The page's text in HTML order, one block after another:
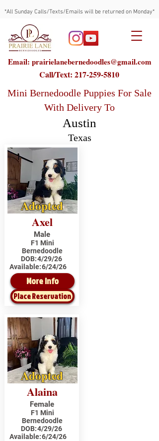
*All Sunday Calls/Texts/Emails will be returned on Monday*
Email: prairielanebernedoodles@gmail.com
Call/Text: 217-259-5810
Mini Bernedoodle Puppies For Sale
With Delivery To
Austin
Texas
Adopted
Axel
Male
F1 Mini
Bernedoodle
DOB:4/29/26
Available:6/24/26
More Info
Place Reservation
Adopted
Alaina
Female
F1 Mini
Bernedoodle
DOB:4/29/26
Available:6/24/26